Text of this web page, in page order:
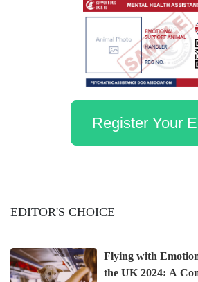
Register Your
EDITOR'S CHOICE
Flying with
the UK 2024: A